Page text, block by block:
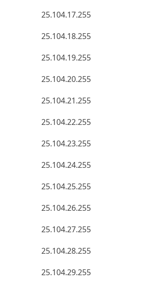
25.104.17.255
25.104.18.255
25.104.19.255
25.104.20.255
25.104.21.255
25.104.22.255
25.104.23.255
25.104.24.255
25.104.25.255
25.104.26.255
25.104.27.255
25.104.28.255
25.104.29.255